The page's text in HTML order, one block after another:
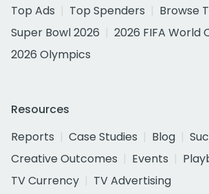
Top Ads
Top Spenders
Browse
Super Bowl 2026
2026 FIFA World
2026 Olympics
Resources
Reports
Case Studies Blog
Creative Outcomes
Events
TV Currency
TV Advertising